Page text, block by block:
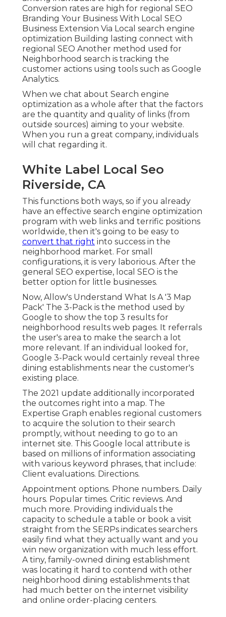
Conversion rates are high for regional SEO
Branding Your Business With Local SEO
Business Extension Via Local search engine
optimization Building lasting connect with
regional SEO Another method used for
Neighborhood search is tracking the
customer actions using tools such as Google
Analytics.
When we chat about Search engine
optimization as a whole after that the factors
are the quantity and quality of links (from
outside sources) aiming to your website.
When you run a great company, individuals
will chat regarding it.
White Label Local Seo
Riverside, CA
This functions both ways, so if you already
have an effective search engine optimization
program with web links and terrific positions
worldwide, then it's going to be easy to
convert that right into success in the
neighborhood market. For small
configurations, it is very laborious. After the
general SEO expertise, local SEO is the
better option for little businesses.
Now, Allow's Understand What Is A '3 Map
Pack' The 3-Pack is the method used by
Google to show the top 3 results for
neighborhood results web pages. It referrals
the user's area to make the search a lot
more relevant. If an individual looked for,
Google 3-Pack would certainly reveal three
dining establishments near the customer's
existing place.
The 2021 update additionally incorporated
the outcomes right into a map. The
Expertise Graph enables regional customers
to acquire the solution to their search
promptly, without needing to go to an
internet site. This Google local attribute is
based on millions of information associating
with various keyword phrases, that include:
Client evaluations. Directions.
Appointment options. Phone numbers. Daily
hours. Popular times. Critic reviews. And
much more. Providing individuals the
capacity to schedule a table or book a visit
straight from the SERPs indicates searchers
easily find what they actually want and you
win new organization with much less effort.
A tiny, family-owned dining establishment
was locating it hard to contend with other
neighborhood dining establishments that
had much better on the internet visibility
and online order-placing centers.